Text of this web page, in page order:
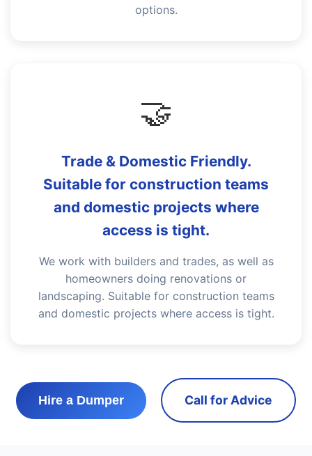
options.
🤝
Trade & Domestic Friendly.
Suitable for construction teams
and domestic projects where
access is tight.
We work with builders and trades, as well as
homeowners doing renovations or
landscaping. Suitable for construction teams
and domestic projects where access is tight.
Hire a Dumper Call for Advice